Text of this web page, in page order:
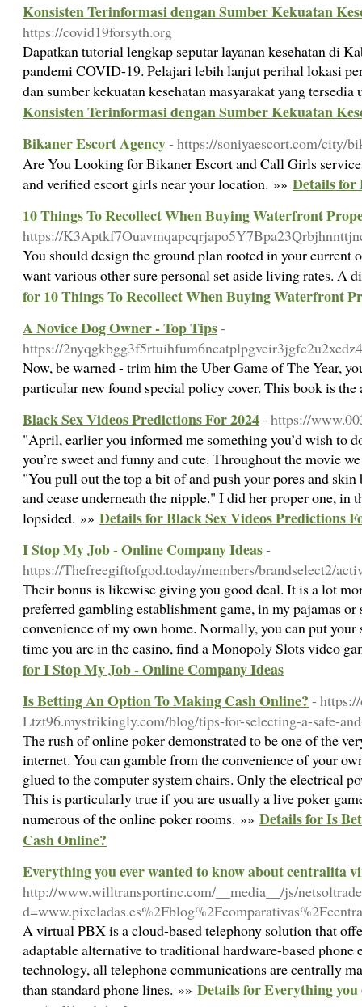
Konsisten Terinformasi dengan Sumber Kekuatan
https://covid19forsyth.org
Dapatkan tutorial lengkap seputar layanan kesehatan di
pandemi COVID-19. Pelajari lebih lanjut perihal lokasi
dan sumber kekuatan kesehatan masyarakat yang
Konsisten Terinformasi dengan Sumber Kekuatan
Bikaner Escort Agency- https://soniyaescort.com/city/
Are You Looking for Bikaner Escort and Call Girls
and verified escort girls near your location. »» Details for
10 Things To Recollect When Buying Waterfront
https://
You should design the ground plan rooted in your
want various other sure personal set aside living rates.
for 10 Things To Recollect When Buying Waterfront
A Novice Dog Owner - Top Tips-
https://
Now, be warned - trim him the Uber Game of The Year,
particular new found special policy cover. This book is
Black Sex Videos Predictions For 2024- https://
"April, earlier you informed me something you’d wish to
you’re sweet and funny and cute. Throughout the movie
"You pull out the top a bit of and push your pores and
and cease underneath the nipple." I did her proper one, in
lopsided. »» Details for Black Sex Videos Predictions
I Stop My Job - Online Company Ideas-
https://Thefreegiftofgod.today/members/brandselect2/
Their bonus is likewise giving you good deal. It is a lot
preferred gambling establishment game, in my pajamas
convenience of my own home. Normally, you can put
time you are in the casino, find a Monopoly Slots video
for I Stop My Job - Online Company Ideas
Is Betting An Option To Making Cash Online? -
Ltzt96.mystrikingly.com/blog/tips-for-selecting-a-safe-
The rush of online poker demonstrated to be one of the
internet. You can gamble from the convenience of your
glued to the computer system chairs. Only the electrical
This is particularly true if you are usually a live poker
numerous of the online poker rooms. »» Details for Is
Cash Online?
Everything you ever wanted to know about centralita
http://www.willtransportinc.com/__media__/js/
A virtual PBX is a cloud-based telephony solution that
adaptable alternative to traditional hardware-based phone
technology, all telephone communications are centrally
than standard phone lines. »» Details for Everything